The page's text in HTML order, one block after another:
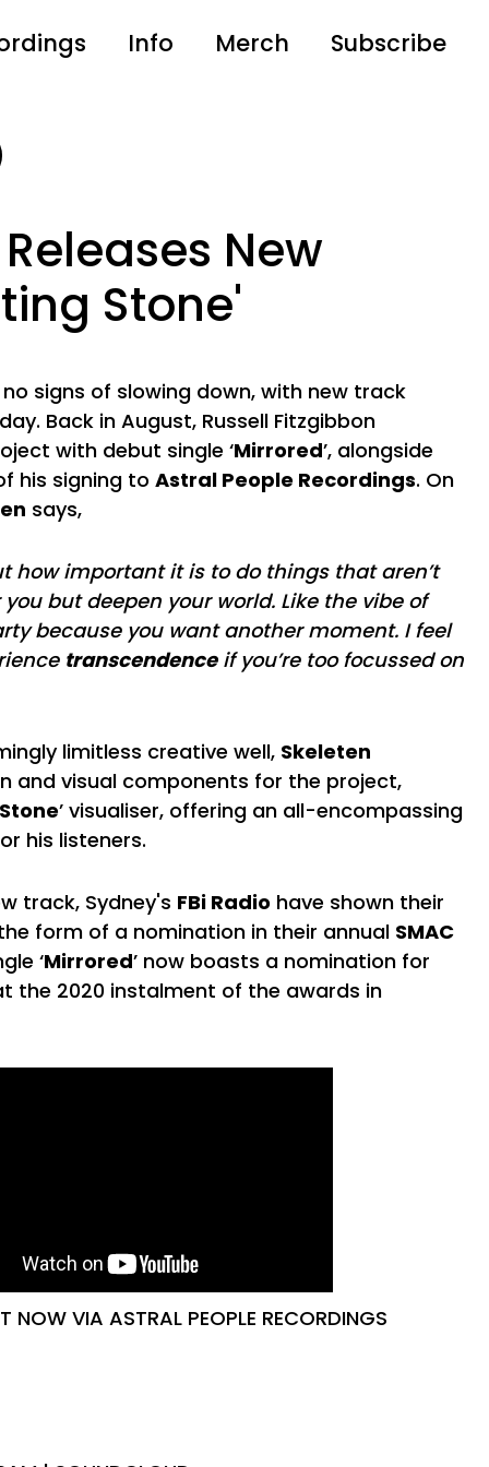
Info Merch Subscribe
New
Stone'
signs of slowing down, with new track
Back in August, Russell Fitzgibbon
with debut single ‘Mirrored’, alongside
his signing to Astral People Recordings. On
says,
how important it is to do things that aren’t
but deepen your world. Like the vibe of
because you want another moment. I feel
transcendenceif you’re too focussed on
limitless creative well, Skeleten
and visual components for the project,
’ visualiser, offering an all-encompassing
his listeners.
track, Sydney's FBi Radio have shown their
form of a nomination in their annual SMAC
‘Mirrored’ now boasts a nomination for
the 2020 instalment of the awards in
NOW VIA ASTRAL PEOPLE RECORDINGS